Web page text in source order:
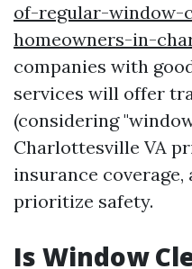
of-regular-window-
homeowners-in-
companies with
services will offer
(considering
Charlottesville VA
insurance
prioritize safety.
Is Window